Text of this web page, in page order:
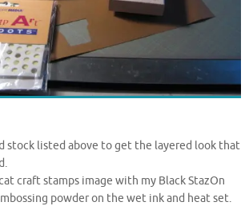
stock listed above to get the layered look that
craft stamps image with my Black StazOn
powder on the wet ink and heat set.